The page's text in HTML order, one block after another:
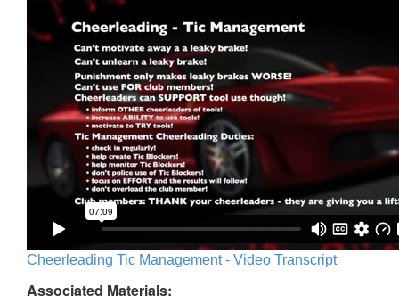
Cheerleading Tic Management - Video Transcript
Associated Materials: